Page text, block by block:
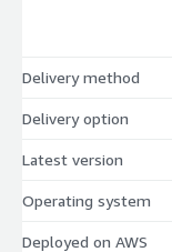
Delivery method
Delivery option
Latest version
Operating system
Deployed on AWS